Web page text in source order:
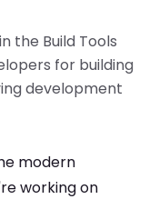
in the Build Tools
for building
development
modern
working on